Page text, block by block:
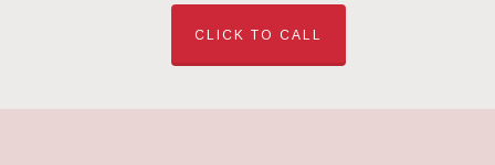
CLICK TO CALL